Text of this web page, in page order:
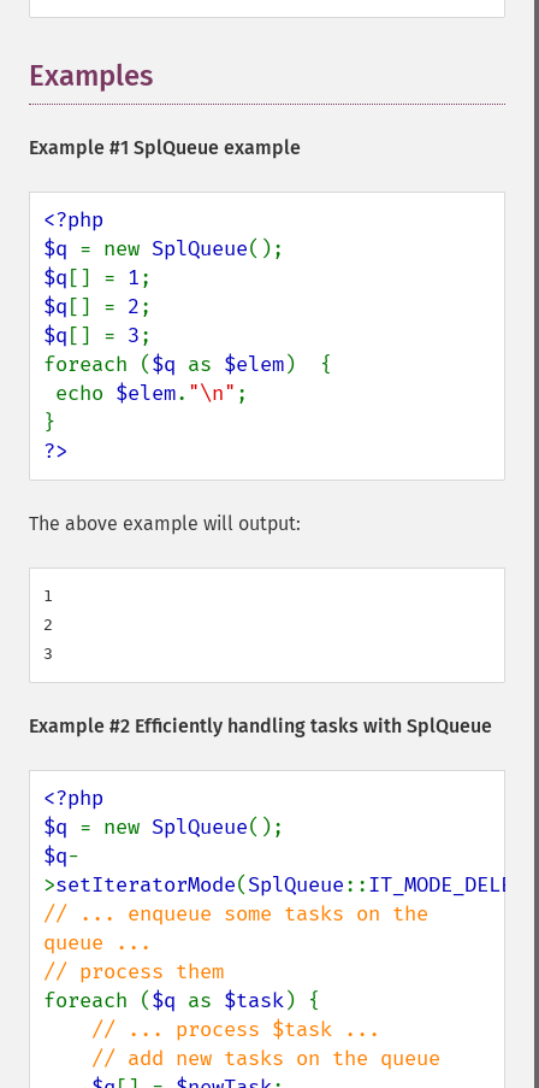
Examples
Example #1 SplQueue example
<?php
$q = new SplQueue
$q [] = 1
$q [] = 2
$q [] = 3;
foreach ($q as $elem)  {
echo $elem. "\n" ;
?>
The above example will output:
1
2
Example #2 Efficiently handling tasks with SplQueue
<?php
$q = new SplQueue
$q-
>setIteratorMode(SplQueue::IT_MODE_DELETE
// ... enqueue some tasks on the
queue ...
foreach ($q as $task) {
// ... process $task ...